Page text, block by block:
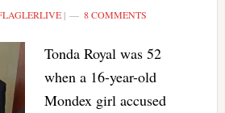
| 8 COMMENTS
Tonda Royal was 52
when a 16-year-old
Mondex girl accused